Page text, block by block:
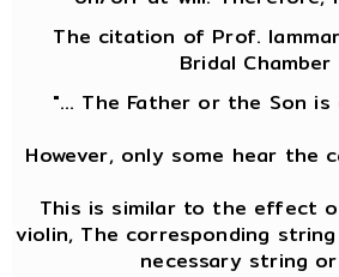
The citation of Prof.
Bridal
"... The Father or the Son
However, only some hear the
This is similar to the effect
violin, The corresponding
necessary string